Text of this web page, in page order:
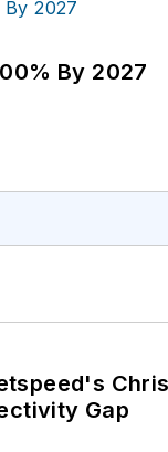
By 2027
Gap